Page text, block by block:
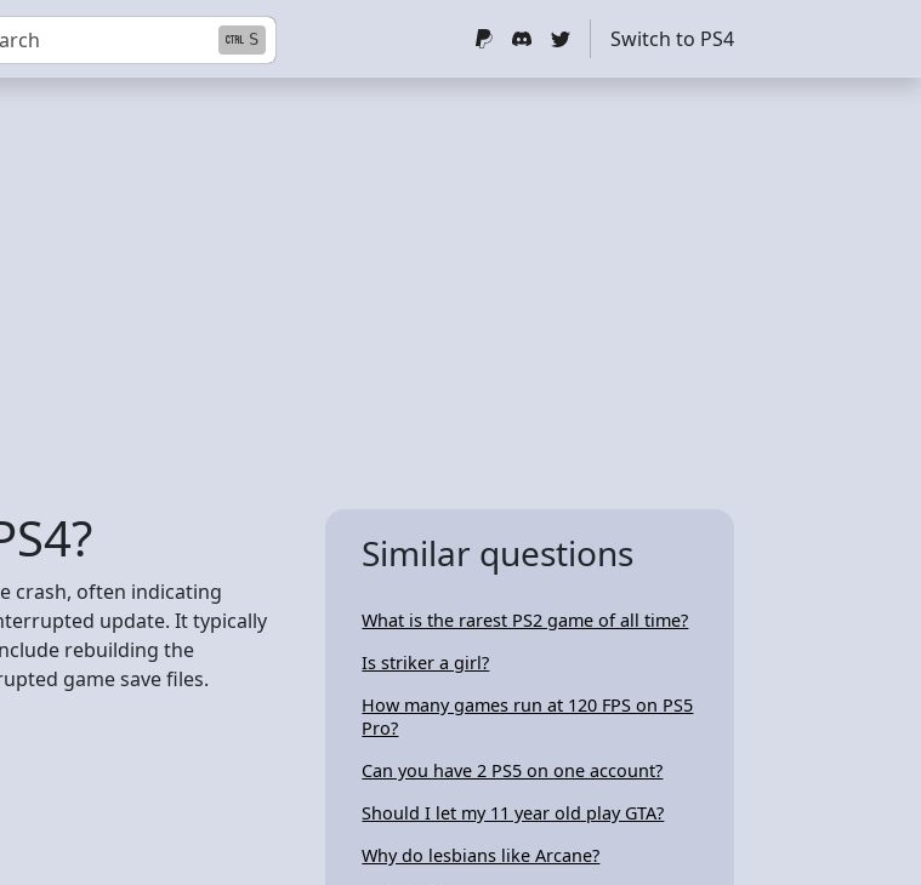
S Switch to PS4
crash, often indicating
update. It typically
rebuilding the
game save files.
Similar questions
What is the rarest PS2 game of all time?
Is striker a girl?
How many games run at 120 FPS on PS5
Pro?
Can you have 2 PS5 on one account?
Should I let my 11 year old play GTA?
Why do lesbians like Arcane?